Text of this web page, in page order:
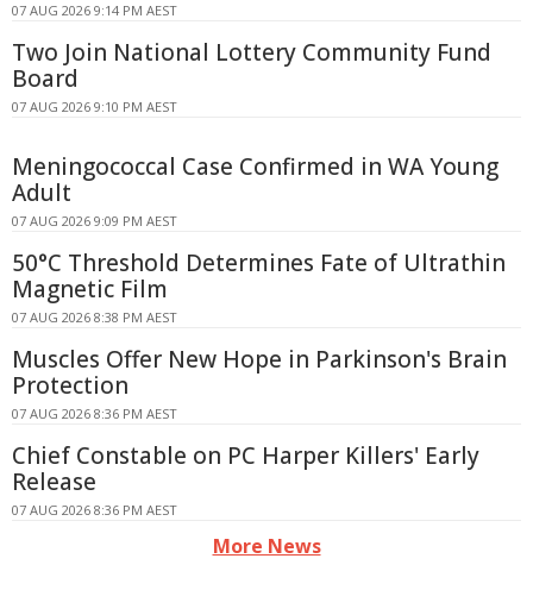
07 AUG 2026 9:14 PM AEST
Two Join National Lottery Community Fund
Board
07 AUG 2026 9:10 PM AEST
Meningococcal Case Confirmed in WA Young
Adult
07 AUG 2026 9:09 PM AEST
50°C Threshold Determines Fate of Ultrathin
Magnetic Film
07 AUG 2026 8:38 PM AEST
Muscles Offer New Hope in Parkinson's Brain
Protection
07 AUG 2026 8:36 PM AEST
Chief Constable on PC Harper Killers' Early
Release
07 AUG 2026 8:36 PM AEST
More News